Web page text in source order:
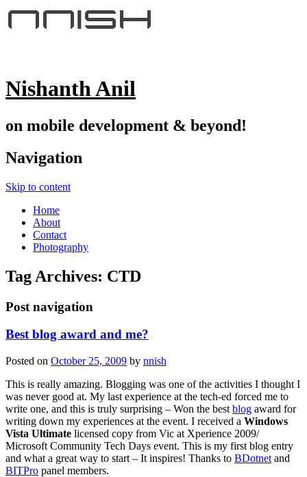
Nishanth Anil
on mobile development & beyond!
Navigation
Skip to content
Home
About
Contact
Photography
Tag Archives: CTD
Post navigation
Best blog award and me?
Posted on October 25, 2009 by nnish
This is really amazing. Blogging was one of the activities I thought I
was never good at. My last experience at the tech-ed forced me to
write one, and this is truly surprising – Won the best blog award for
writing down my experiences at the event. I received a Windows
Vista Ultimate licensed copy from Vic at Xperience 2009/
Microsoft Community Tech Days event. This is my first blog entry
and what a great way to start – It inspires! Thanks to BDotnet and
BITPro panel members.